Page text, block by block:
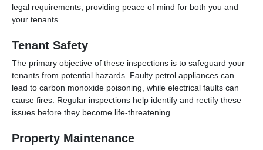
legal requirements, providing peace of mind for both you and
your tenants.
Tenant Safety
The primary objective of these inspections is to safeguard your
tenants from potential hazards. Faulty petrol appliances can
lead to carbon monoxide poisoning, while electrical faults can
cause fires. Regular inspections help identify and rectify these
issues before they become life-threatening.
Property Maintenance